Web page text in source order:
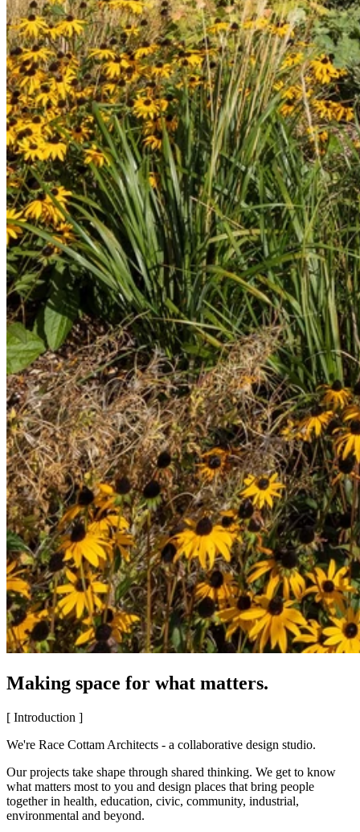
Making space for what matters.
[ Introduction ]
We're Race Cottam Architects - a collaborative design studio.
Our projects take shape through shared thinking. We get to know
what matters most to you and design places that bring people
together in health, education, civic, community, industrial,
environmental and beyond.